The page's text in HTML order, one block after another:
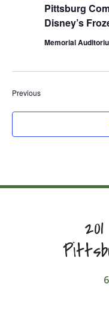
Pittsburg
Disney’s
Memorial
PreviousEvents